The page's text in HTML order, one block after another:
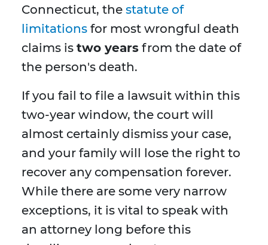
Connecticut, the statute of
limitations for most wrongful death
claims is two years from the date of
the person's death.
If you fail to file a lawsuit within this
two-year window, the court will
almost certainly dismiss your case,
and your family will lose the right to
recover any compensation forever.
While there are some very narrow
exceptions, it is vital to speak with
an attorney long before this